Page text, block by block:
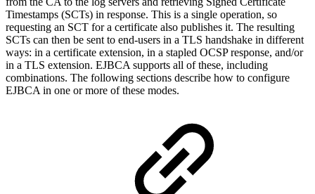
Timestamps (SCTs) in response. This is a single operation, so
requesting an SCT for a certificate also publishes it. The resulting
SCTs can then be sent to end-users in a TLS handshake in different
ways: in a certificate extension, in a stapled OCSP response, and/or
in a TLS extension. EJBCA supports all of these, including
combinations. The following sections describe how to configure
EJBCA in one or more of these modes.